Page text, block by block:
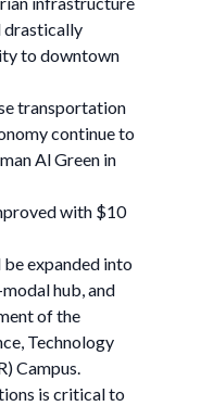
drastically
to downtown
transportation
continue to
Al Green in
with $10
expanded into
hub, and
of the
Technology
Campus.
is critical to